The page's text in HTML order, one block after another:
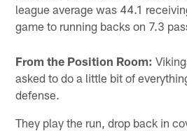
league average was 44.1
game to running backs on 7.3
From the Position Room:
asked to do a little bit of
defense.
They play the run, drop back in